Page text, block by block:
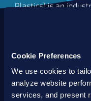
Cookie Preferences
We use cookies to
analyze website
services, and present
Plastics) is an
solutions that go
customers
solutions backed by
and support.